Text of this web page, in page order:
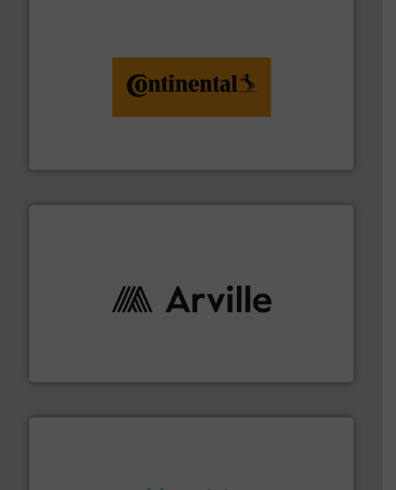
groundbreaking combination of services from
monitoring. More info ➜
solutions to industries worldwide. More info ➜